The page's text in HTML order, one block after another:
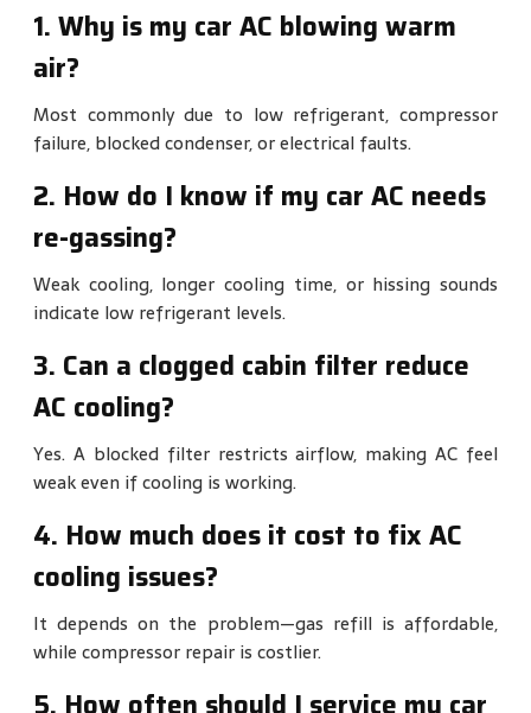
1. Why is my car AC blowing warm
air?
Most commonly due to low refrigerant, compressor
failure, blocked condenser, or electrical faults.
2. How do I know if my car AC needs
re-gassing?
Weak cooling, longer cooling time, or hissing sounds
indicate low refrigerant levels.
3. Can a clogged cabin filter reduce
AC cooling?
Yes. A blocked filter restricts airflow, making AC feel
weak even if cooling is working.
4. How much does it cost to fix AC
cooling issues?
It depends on the problem—gas refill is affordable,
while compressor repair is costlier.